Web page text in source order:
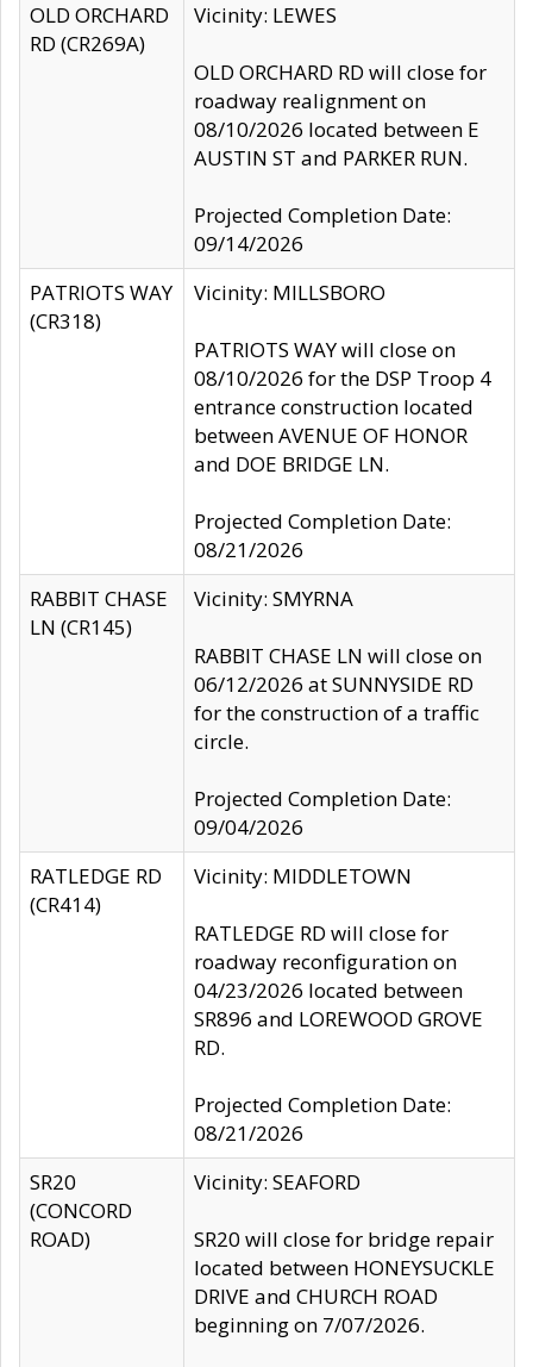
OLD ORCHARD
RD (CR269A)
Vicinity: LEWES
OLD ORCHARD RD will close for
roadway realignment on
08/10/2026 located between E
AUSTIN ST and PARKER RUN.
Projected Completion Date:
09/14/2026
PATRIOTS WAY
(CR318)
Vicinity: MILLSBORO
PATRIOTS WAY will close on
08/10/2026 for the DSP Troop 4
entrance construction located
between AVENUE OF HONOR
and DOE BRIDGE LN.
Projected Completion Date:
08/21/2026
RABBIT CHASE
LN (CR145)
Vicinity: SMYRNA
RABBIT CHASE LN will close on
06/12/2026 at SUNNYSIDE RD
for the construction of a traffic
circle.
Projected Completion Date:
09/04/2026
RATLEDGE RD
(CR414)
Vicinity: MIDDLETOWN
RATLEDGE RD will close for
roadway reconfiguration on
04/23/2026 located between
SR896 and LOREWOOD GROVE
RD.
Projected Completion Date:
08/21/2026
SR20
(CONCORD
ROAD)
Vicinity: SEAFORD
SR20 will close for bridge repair
located between HONEYSUCKLE
DRIVE and CHURCH ROAD
beginning on 7/07/2026.